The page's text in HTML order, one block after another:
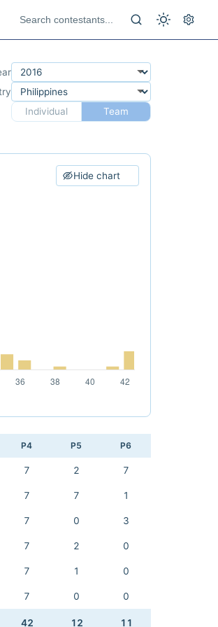
Individual
Team
Hide chart
P4 P5 P6
7 2 7
7 7 1
7 0 3
7 2 0
7 1 0
7 0 0
42 12 11